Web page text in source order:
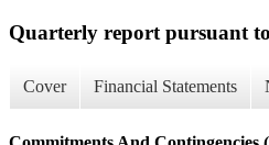
Quarterly report pursuant
Cover Financial Statements